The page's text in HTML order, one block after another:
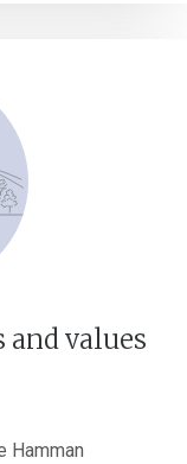
values
Hamman